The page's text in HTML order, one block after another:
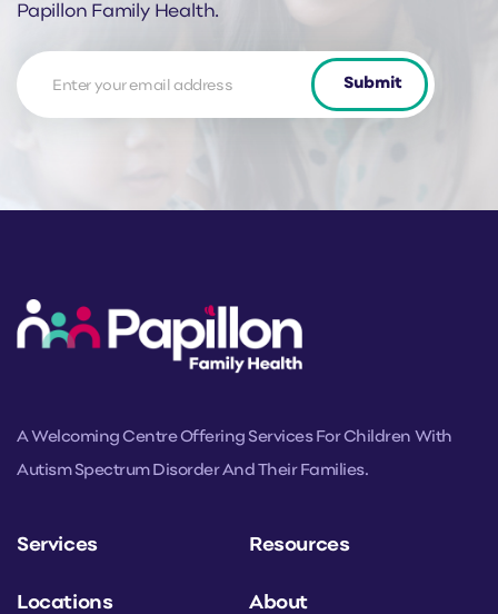
Papillon Family Health.
News
Letter
Submit
A Welcoming Centre Offering Services For Children With
Autism Spectrum Disorder And Their Families.
Services Resources
Locations About